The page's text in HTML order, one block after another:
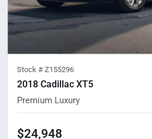
Stock # Z155296
2018 Cadillac XT5
Premium Luxury
$24,948